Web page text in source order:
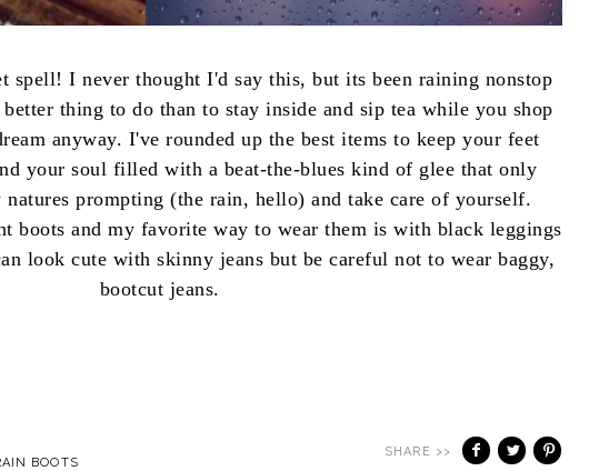
spell! I never thought I'd say this, but its been raining nonstop
thing to do than to stay inside and sip tea while you shop
anyway. I've rounded up the best items to keep your feet
your soul filled with a beat-the-blues kind of glee that only
prompting (the rain, hello) and take care of yourself.
boots and my favorite way to wear them is with black leggings
look cute with skinny jeans but be careful not to wear baggy,
bootcut jeans.
BOOTS
SHARE >>